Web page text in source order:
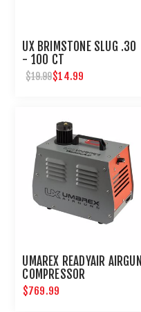
UX BRIMSTONE SLUG .30
- 100 CT
$19.99$14.99
UMAREX READYAIR AIRGUN
COMPRESSOR
$769.99